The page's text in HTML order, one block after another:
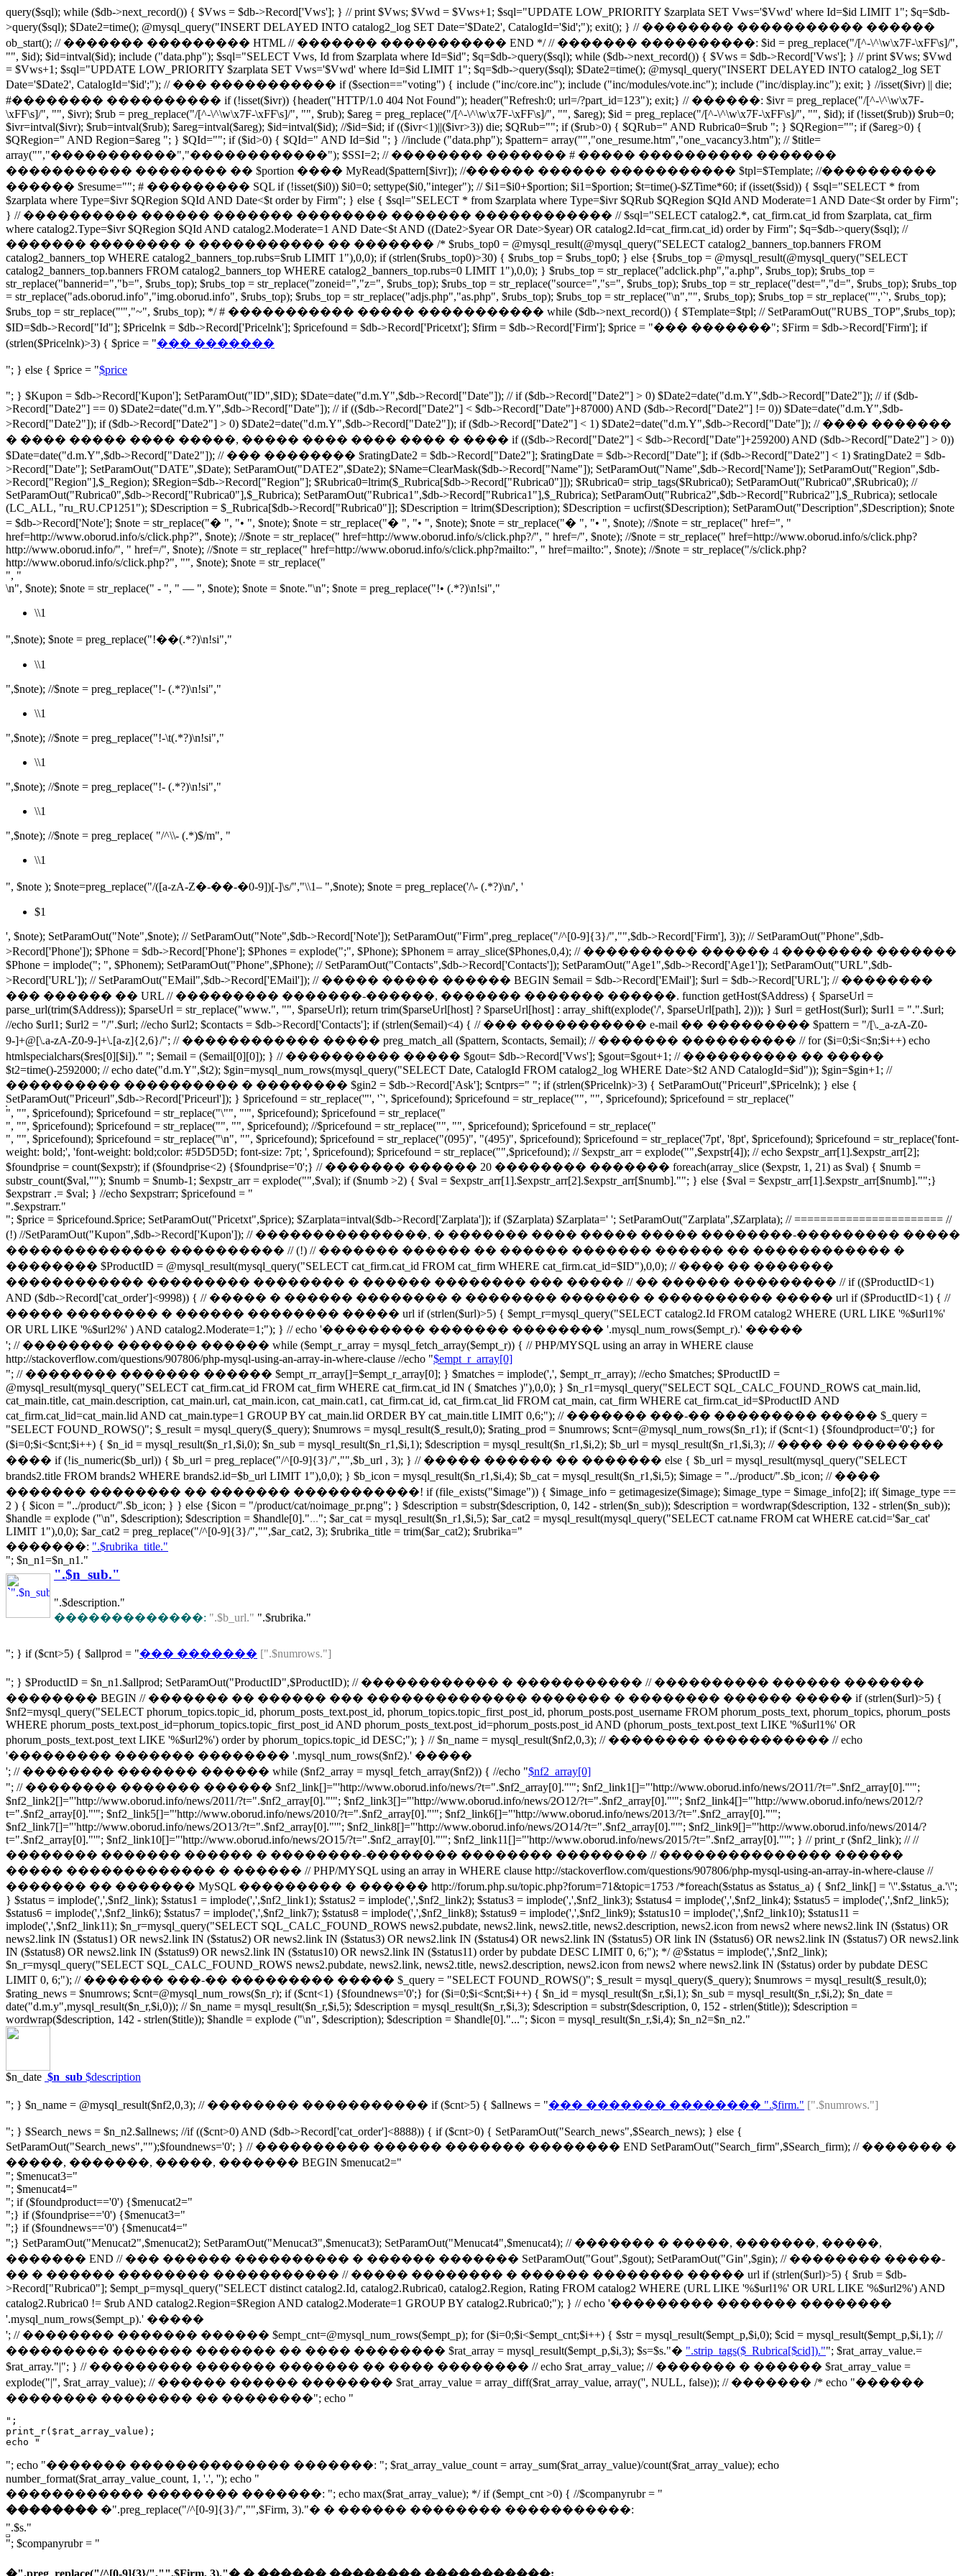
query($sql); while ($db->next_record()) { $Vws = $db->Record['Vws']; } // print $Vws; $Vwd = $Vws+1; $sql="UPDATE LOW_PRIORITY $zarplata SET Vws='$Vwd' where Id=$id LIMIT 1"; $q=$db-
>query($sql); $Date2=time(); @mysql_query("INSERT DELAYED INTO catalog2_log SET Date='$Date2', CatalogId='$id';"); exit(); } // �������� ����������� ������
ob_start(); // ������� ��������� HTML // ������� ����������� END */ // ������� ����������: $id = preg_replace("/[^-\^\w\x7F-\xFF\s]/",
"", $id); $id=intval($id); include ("data.php"); $sql="SELECT Vws, Id from $zarplata where Id=$id"; $q=$db->query($sql); while ($db->next_record()) { $Vws = $db->Record['Vws']; } // print $Vws; $Vwd
= $Vws+1; $sql="UPDATE LOW_PRIORITY $zarplata SET Vws='$Vwd' where Id=$id LIMIT 1"; $q=$db->query($sql); $Date2=time(); @mysql_query("INSERT DELAYED INTO catalog2_log SET
Date='$Date2', CatalogId='$id';"); // ��� ����������� if ($section=="voting") { include ("inc/core.inc"); include ("inc/modules/vote.inc"); include ("inc/display.inc"); exit; } //isset($ivr) || die;
#�������� ���������� if (!isset($ivr)) {header("HTTP/1.0 404 Not Found"); header("Refresh:0; url=/?part_id=123"); exit;} // ������: $ivr = preg_replace("/[^-\^\w\x7F-
\xFF\s]/", "", $ivr); $rub = preg_replace("/[^-\^\w\x7F-\xFF\s]/", "", $rub); $areg = preg_replace("/[^-\^\w\x7F-\xFF\s]/", "", $areg); $id = preg_replace("/[^-\^\w\x7F-\xFF\s]/", "", $id); if (!isset($rub)) $rub=0;
$ivr=intval($ivr); $rub=intval($rub); $areg=intval($areg); $id=intval($id); //$id=$id; if (($ivr<1)||($ivr>3)) die; $QRub=""; if ($rub>0) { $QRub=" AND Rubrica0=$rub "; } $QRegion=""; if ($areg>0) {
$QRegion=" AND Region=$areg "; } $QId=""; if ($id>0) { $QId=" AND Id=$id "; } //include ("data.php"); $pattern= array("","one_resume.htm","one_vacancy3.htm"); // $title=
array("","�����������","������������"); $SSI=2; // �������� ������� # ����� ���������� �������
����������� �������� �� $portion ���� MyRead($pattern[$ivr]); //������ ������ ����������� $tpl=$Template; //����������
������ $resume=""; # ��������� SQL if (!isset($i0)) $i0=0; settype($i0,"integer"); // $i1=$i0+$portion; $i1=$portion; $t=time()-$ZTime*60; if (isset($sid)) { $sql="SELECT * from
$zarplata where Type=$ivr $QRegion $QId AND Date<$t order by Firm"; } else { $sql="SELECT * from $zarplata where Type=$ivr $QRub $QRegion $QId AND Moderate=1 AND Date<$t order by Firm";
} // ���������� ������ ������� �������� ������� ������������ // $sql="SELECT catalog2.*, cat_firm.cat_id from $zarplata, cat_firm
where catalog2.Type=$ivr $QRegion $QId AND catalog2.Moderate=1 AND Date<$t AND ((Date2>$year OR Date>$year) OR catalog2.Id=cat_firm.cat_id) order by Firm"; $q=$db->query($sql); //
������� �������� � ����������� �� ������� /* $rubs_top0 = @mysql_result(@mysql_query("SELECT catalog2_banners_top.banners FROM
catalog2_banners_top WHERE catalog2_banners_top.rubs=$rub LIMIT 1"),0,0); if (strlen($rubs_top0)>30) { $rubs_top = $rubs_top0; } else {$rubs_top = @mysql_result(@mysql_query("SELECT
catalog2_banners_top.banners FROM catalog2_banners_top WHERE catalog2_banners_top.rubs=0 LIMIT 1"),0,0); } $rubs_top = str_replace("adclick.php","a.php", $rubs_top); $rubs_top =
str_replace("bannerid=","b=", $rubs_top); $rubs_top = str_replace("zoneid=","z=", $rubs_top); $rubs_top = str_replace("source=","s=", $rubs_top); $rubs_top = str_replace("dest=","d=", $rubs_top); $rubs_top
= str_replace("ads.oborud.info","img.oborud.info", $rubs_top); $rubs_top = str_replace("adjs.php","as.php", $rubs_top); $rubs_top = str_replace("\n","", $rubs_top); $rubs_top = str_replace('"','`', $rubs_top);
$rubs_top = str_replace("'","~", $rubs_top); */ # ����������� ����� ����������� while ($db->next_record()) { $Template=$tpl; // SetParamOut("RUBS_TOP",$rubs_top);
$ID=$db->Record["Id"]; $Pricelnk = $db->Record['Pricelnk']; $pricefound = $db->Record['Pricetxt']; $firm = $db->Record['Firm']; $price = "��� �������"; $Firm = $db->Record['Firm']; if
(strlen($Pricelnk)>3) { $price = "��� �������
"; } else { $price = "$price
"; } $Kupon = $db->Record['Kupon']; SetParamOut("ID",$ID); $Date=date("d.m.Y",$db->Record["Date"]); // if ($db->Record["Date2"] > 0) $Date2=date("d.m.Y",$db->Record["Date2"]); // if ($db-
>Record["Date2"] == 0) $Date2=date("d.m.Y",$db->Record["Date"]); // if (($db->Record["Date2"] < $db->Record["Date"]+87000) AND ($db->Record["Date2"] != 0)) $Date=date("d.m.Y",$db-
>Record["Date2"]); if ($db->Record["Date2"] > 0) $Date2=date("d.m.Y",$db->Record["Date2"]); if ($db->Record["Date2"] < 1) $Date2=date("d.m.Y",$db->Record["Date"]); // ���� �������
� ���� ����� ���� �����, ����� ���� ���� ���� � ���� if (($db->Record["Date2"] < $db->Record["Date"]+259200) AND ($db->Record["Date2"] > 0))
$Date=date("d.m.Y",$db->Record["Date2"]); // ��� �������� $ratingDate2 = $db->Record["Date2"]; $ratingDate = $db->Record["Date"]; if ($db->Record["Date2"] < 1) $ratingDate2 = $db-
>Record["Date"]; SetParamOut("DATE",$Date); SetParamOut("DATE2",$Date2); $Name=ClearMask($db->Record["Name"]); SetParamOut("Name",$db->Record['Name']); SetParamOut("Region",$db-
>Record["Region"],$_Region); $Region=$db->Record["Region"]; $Rubrica0=ltrim($_Rubrica[$db->Record["Rubrica0"]]); $Rubrica0= strip_tags($Rubrica0); SetParamOut("Rubrica0",$Rubrica0); //
SetParamOut("Rubrica0",$db->Record["Rubrica0"],$_Rubrica); SetParamOut("Rubrica1",$db->Record["Rubrica1"],$_Rubrica); SetParamOut("Rubrica2",$db->Record["Rubrica2"],$_Rubrica); setlocale
(LC_ALL, "ru_RU.CP1251"); $Description = $_Rubrica[$db->Record["Rubrica0"]]; $Description = ltrim($Description); $Description = ucfirst($Description); SetParamOut("Description",$Description); $note
= $db->Record['Note']; $note = str_replace("� ", "• ", $note); $note = str_replace("� ", "• ", $note); $note = str_replace("� ", "• ", $note); //$note = str_replace(" href=", "
href=http://www.oborud.info/s/click.php?", $note); //$note = str_replace(" href=http://www.oborud.info/s/click.php?/", " href=/", $note); //$note = str_replace(" href=http://www.oborud.info/s/click.php?
http://www.oborud.info/", " href=/", $note); //$note = str_replace(" href=http://www.oborud.info/s/click.php?mailto:", " href=mailto:", $note); //$note = str_replace("/s/click.php?
http://www.oborud.info/s/click.php?", "", $note); $note = str_replace("
", "
\n", $note); $note = str_replace(" - ", " — ", $note); $note = $note."\n"; $note = preg_replace("!• (.*?)\n!si","
\\1
",$note); $note = preg_replace("!��(.*?)\n!si","
\\1
",$note); //$note = preg_replace("!- (.*?)\n!si","
\\1
",$note); //$note = preg_replace("!-\t(.*?)\n!si","
\\1
",$note); //$note = preg_replace("!- (.*?)\n!si","
\\1
",$note); //$note = preg_replace( "/^\\- (.*)$/m", "
\\1
", $note ); $note=preg_replace("/([a-zA-Z�-��-�0-9])[-]\s/","\\1– ",$note); $note = preg_replace('/\- (.*?)\n/', '
$1
', $note); SetParamOut("Note",$note); // SetParamOut("Note",$db->Record['Note']); SetParamOut("Firm",preg_replace("/^[0-9]{3}/","",$db->Record['Firm'], 3)); // SetParamOut("Phone",$db-
>Record['Phone']); $Phone = $db->Record['Phone']; $Phones = explode(";", $Phone); $Phonem = array_slice($Phones,0,4); // ���������� ������ 4 �������� �������
$Phone = implode("; ", $Phonem); SetParamOut("Phone",$Phone); // SetParamOut("Contacts",$db->Record['Contacts']); SetParamOut("Age1",$db->Record['Age1']); SetParamOut("URL",$db-
>Record['URL']); // SetParamOut("EMail",$db->Record['EMail']); // ����� ����� ������ BEGIN $email = $db->Record['EMail']; $url = $db->Record['URL']; // ��������
��� ������ �� URL // ��������� �������-������, ������� ������� ������. function getHost($Address) { $parseUrl =
parse_url(trim($Address)); $parseUrl = str_replace("www.", "", $parseUrl); return trim($parseUrl[host] ? $parseUrl[host] : array_shift(explode('/', $parseUrl[path], 2))); } $url = getHost($url); $url1 = ".".$url;
//echo $url1; $url2 = "/".$url; //echo $url2; $contacts = $db->Record['Contacts']; if (strlen($email)<4) { // ��� ����������� e-mail �� ��������� $pattern = "/[\._a-zA-Z0-
9-]+@[\.a-zA-Z0-9-]+\.[a-z]{2,6}/"; // ������������ ����� preg_match_all ($pattern, $contacts, $email); // ������� ���������� // for ($i=0;$i<$n;$i++) echo
htmlspecialchars($res[0][$i])." "; $email = ($email[0][0]); } // ���������� ����� $gout= $db->Record['Vws']; $gout=$gout+1; // ���������� �� �����
$t2=time()-2592000; // echo date("d.m.Y",$t2); $gin=mysql_num_rows(mysql_query("SELECT Date, CatalogId FROM catalog2_log WHERE Date>$t2 AND CatalogId=$id")); $gin=$gin+1; //
���������� ���������� � �������� $gin2 = $db->Record['Ask']; $cntprs=" "; if (strlen($Pricelnk)>3) { SetParamOut("Priceurl",$Pricelnk); } else {
SetParamOut("Priceurl",$db->Record['Priceurl']); } $pricefound = str_replace('"', '`', $pricefound); $pricefound = str_replace("", "", $pricefound); $pricefound = str_replace("
", "", $pricefound); $pricefound = str_replace("\"", "'", $pricefound); $pricefound = str_replace("
", "", $pricefound); $pricefound = str_replace("", "", $pricefound); //$pricefound = str_replace("", "", $pricefound); $pricefound = str_replace("
", "", $pricefound); $pricefound = str_replace("\n", "", $pricefound); $pricefound = str_replace("(095)", "(495)", $pricefound); $pricefound = str_replace('7pt', '8pt', $pricefound); $pricefound = str_replace('font-
weight: bold;', 'font-weight: bold;color: #5D5D5D; font-size: 7pt; ', $pricefound); $pricefound = str_replace("",$pricefound); // $expstr_arr = explode("",$expstr[4]); // echo $expstr_arr[1].$expstr_arr[2];
$foundprise = count($expstr); if ($foundprise<2) {$foundprise='0';} // ������� ������ 20 �������� ������� foreach(array_slice ($expstr, 1, 21) as $val) { $numb =
substr_count($val,""); $numb = $numb-1; $expstr_arr = explode("",$val); if ($numb >2) { $val = $expstr_arr[1].$expstr_arr[2].$expstr_arr[$numb].""; } else {$val = $expstr_arr[1].$expstr_arr[$numb]."";}
$expstrarr .= $val; } //echo $expstrarr; $pricefound = "
".$expstrarr."
"; $price = $pricefound.$price; SetParamOut("Pricetxt",$price); $Zarplata=intval($db->Record['Zarplata']); if ($Zarplata) $Zarplata=' '; SetParamOut("Zarplata",$Zarplata); // ======================= //
(!) //SetParamOut("Kupon",$db->Record['Kupon']); // ���������������, � ������� ���� ����� ����� ��������-��������� �����
�������������� ���������� // (!) // ������� ������ �� ������ ������� ������ �� ������������ �
�������� $ProductID = @mysql_result(mysql_query("SELECT cat_firm.cat_id FROM cat_firm WHERE cat_firm.cat_id=$ID"),0,0); // ���� �� �������
������������ ��������� �������� � ������ �������� ��� ����� // �� ������ ��������� // if (($ProductID<1)
AND ($db->Record['cat_order']<9998)) { // ����� � ������ �������� � �������� ������� � ���������� ����� url if ($ProductID<1) { //
����� �������� � ������ �������� ����� url if (strlen($url)>5) { $empt_r=mysql_query("SELECT catalog2.Id FROM catalog2 WHERE (URL LIKE '%$url1%'
OR URL LIKE '%$url2%' ) AND catalog2.Moderate=1;"); } // echo '��������� ������� �������� '.mysql_num_rows($empt_r).' �����
'; // �������� ������� ������ while ($empt_r_array = mysql_fetch_array($empt_r)) { // PHP/MYSQL using an array in WHERE clause
http://stackoverflow.com/questions/907806/php-mysql-using-an-array-in-where-clause //echo "$empt_r_array[0]
"; // �������� ������� ������ $empt_rr_array[]=$empt_r_array[0]; } $matches = implode(',', $empt_rr_array); //echo $matches; $ProductID =
@mysql_result(mysql_query("SELECT cat_firm.cat_id FROM cat_firm WHERE cat_firm.cat_id IN ( $matches )"),0,0); } $n_r1=mysql_query("SELECT SQL_CALC_FOUND_ROWS cat_main.lid,
cat_main.title, cat_main.description, cat_main.url, cat_main.icon, cat_main.cat1, cat_firm.cat_id, cat_firm.cat_lid FROM cat_main, cat_firm WHERE cat_firm.cat_id=$ProductID AND
cat_firm.cat_lid=cat_main.lid AND cat_main.type=1 GROUP BY cat_main.lid ORDER BY cat_main.title LIMIT 0,6;"); // ������� ���-�� ��������� ����� $_query =
"SELECT FOUND_ROWS()"; $_result = mysql_query($_query); $numrows = mysql_result($_result,0); $rating_prod = $numrows; $cnt=@mysql_num_rows($n_r1); if ($cnt<1) {$foundproduct='0';} for
($i=0;$i<$cnt;$i++) { $n_id = mysql_result($n_r1,$i,0); $n_sub = mysql_result($n_r1,$i,1); $description = mysql_result($n_r1,$i,2); $b_url = mysql_result($n_r1,$i,3); // ���� �� ��������
���� if (!is_numeric($b_url)) { $b_url = preg_replace("/^[0-9]{3}/","",$b_url , 3); } // ����� ������ �� ������� else { $b_url = mysql_result(mysql_query("SELECT
brands2.title FROM brands2 WHERE brands2.id=$b_url LIMIT 1"),0,0); } $b_icon = mysql_result($n_r1,$i,4); $b_cat = mysql_result($n_r1,$i,5); $image = "../product/".$b_icon; // ����
������� �������� �� ������� �����������! if (file_exists("$image")) { $image_info = getimagesize($image); $image_type = $image_info[2]; if( $image_type ==
2 ) { $icon = "../product/".$b_icon; } } else {$icon = "/product/cat/noimage_pr.png"; } $description = substr($description, 0, 142 - strlen($n_sub)); $description = wordwrap($description, 132 - strlen($n_sub));
$handle = explode ("\n", $description); $description = $handle[0]."..."; $ar_cat = mysql_result($n_r1,$i,5); $ar_cat2 = mysql_result(mysql_query("SELECT cat.name FROM cat WHERE cat.cid='$ar_cat'
LIMIT 1"),0,0); $ar_cat2 = preg_replace("/^[0-9]{3}/","",$ar_cat2, 3); $rubrika_title = trim($ar_cat2); $rubrika="
�������: ".$rubrika_title."
"; $n_n1=$n_n1."
".$n_sub."
".$description."
�������������: ".$b_url." ".$rubrika."
"; } if ($cnt>5) { $allprod = "��� ������� [".$numrows."]
"; } $ProductID = $n_n1.$allprod; SetParamOut("ProductID",$ProductID); // ������������ � ����������� // ���������� ������ �������
�������� BEGIN // ������� �� ������ ��� �������������� ������� � �������� ������ ����� if (strlen($url)>5) {
$nf2=mysql_query("SELECT phorum_topics.topic_id, phorum_posts_text.post_id, phorum_topics.topic_first_post_id, phorum_posts.post_username FROM phorum_posts_text, phorum_topics, phorum_posts
WHERE phorum_posts_text.post_id=phorum_topics.topic_first_post_id AND phorum_posts_text.post_id=phorum_posts.post_id AND (phorum_posts_text.post_text LIKE '%$url1%' OR
phorum_posts_text.post_text LIKE '%$url2%') order by phorum_topics.topic_id DESC;"); } // $n_name = mysql_result($nf2,0,3); // �������� ����������� // echo
'��������� ������� �������� '.mysql_num_rows($nf2).' �����
'; // �������� ������� ������ while ($nf2_array = mysql_fetch_array($nf2)) { //echo "$nf2_array[0]
"; // �������� ������� ������ $nf2_link[]="'http://www.oborud.info/news/?t=".$nf2_array[0]."'"; $nf2_link1[]="'http://www.oborud.info/news/2O11/?t=".$nf2_array[0]."'";
$nf2_link2[]="'http://www.oborud.info/news/2011/?t=".$nf2_array[0]."'"; $nf2_link3[]="'http://www.oborud.info/news/2O12/?t=".$nf2_array[0]."'"; $nf2_link4[]="'http://www.oborud.info/news/2012/?
t=".$nf2_array[0]."'"; $nf2_link5[]="'http://www.oborud.info/news/2010/?t=".$nf2_array[0]."'"; $nf2_link6[]="'http://www.oborud.info/news/2013/?t=".$nf2_array[0]."'";
$nf2_link7[]="'http://www.oborud.info/news/2O13/?t=".$nf2_array[0]."'"; $nf2_link8[]="'http://www.oborud.info/news/2O14/?t=".$nf2_array[0]."'"; $nf2_link9[]="'http://www.oborud.info/news/2014/?
t=".$nf2_array[0]."'"; $nf2_link10[]="'http://www.oborud.info/news/2O15/?t=".$nf2_array[0]."'"; $nf2_link11[]="'http://www.oborud.info/news/2015/?t=".$nf2_array[0]."'"; } // print_r ($nf2_link); // //
�������� ������� ������ � ��������-�������� �������� �������� // ��������������� ������
����� ������������� � ������ // PHP/MYSQL using an array in WHERE clause http://stackoverflow.com/questions/907806/php-mysql-using-an-array-in-where-clause //
������� �� ������� MySQL ��������� � ������ http://forum.php.su/topic.php?forum=71&topic=1753 /*foreach($status as $status_a) { $nf2_link[] = '\''.$status_a.'\'';
} $status = implode(',',$nf2_link); $status1 = implode(',',$nf2_link1); $status2 = implode(',',$nf2_link2); $status3 = implode(',',$nf2_link3); $status4 = implode(',',$nf2_link4); $status5 = implode(',',$nf2_link5);
$status6 = implode(',',$nf2_link6); $status7 = implode(',',$nf2_link7); $status8 = implode(',',$nf2_link8); $status9 = implode(',',$nf2_link9); $status10 = implode(',',$nf2_link10); $status11 =
implode(',',$nf2_link11); $n_r=mysql_query("SELECT SQL_CALC_FOUND_ROWS news2.pubdate, news2.link, news2.title, news2.description, news2.icon from news2 where news2.link IN ($status) OR
news2.link IN ($status1) OR news2.link IN ($status2) OR news2.link IN ($status3) OR news2.link IN ($status4) OR news2.link IN ($status5) OR link IN ($status6) OR news2.link IN ($status7) OR news2.link
IN ($status8) OR news2.link IN ($status9) OR news2.link IN ($status10) OR news2.link IN ($status11) order by pubdate DESC LIMIT 0, 6;"); */ @$status = implode(',',$nf2_link);
$n_r=mysql_query("SELECT SQL_CALC_FOUND_ROWS news2.pubdate, news2.link, news2.title, news2.description, news2.icon from news2 where news2.link IN ($status) order by pubdate DESC
LIMIT 0, 6;"); // ������� ���-�� ��������� ����� $_query = "SELECT FOUND_ROWS()"; $_result = mysql_query($_query); $numrows = mysql_result($_result,0);
$rating_news = $numrows; $cnt=@mysql_num_rows($n_r); if ($cnt<1) {$foundnews='0';} for ($i=0;$i<$cnt;$i++) { $n_id = mysql_result($n_r,$i,1); $n_sub = mysql_result($n_r,$i,2); $n_date =
date("d.m.y",mysql_result($n_r,$i,0)); // $n_name = mysql_result($n_r,$i,5); $description = mysql_result($n_r,$i,3); $description = substr($description, 0, 152 - strlen($title)); $description =
wordwrap($description, 142 - strlen($title)); $handle = explode ("\n", $description); $description = $handle[0]."..."; $icon = mysql_result($n_r,$i,4); $n_n2=$n_n2."
$n_date $n_sub $description
"; } $n_name = @mysql_result($nf2,0,3); // �������� ����������� if ($cnt>5) { $allnews = "��� ������� �������� ".$firm." [".$numrows."]
"; } $Search_news = $n_n2.$allnews; //if (($cnt>0) AND ($db->Record['cat_order']<8888)) { if ($cnt>0) { SetParamOut("Search_news",$Search_news); } else {
SetParamOut("Search_news","");$foundnews='0'; } // ���������� ������ ������� �������� END SetParamOut("Search_firm",$Search_firm); // ������� �
�����, �������, �����, ������� BEGIN $menucat2="
"; $menucat3="
"; $menucat4="
"; if ($foundproduct=='0') {$menucat2="
";} if ($foundprise=='0') {$menucat3="
";} if ($foundnews=='0') {$menucat4="
";} SetParamOut("Menucat2",$menucat2); SetParamOut("Menucat3",$menucat3); SetParamOut("Menucat4",$menucat4); // ������� � �����, �������, �����,
������� END // ��� ������ ���������� � ������ ������� SetParamOut("Gout",$gout); SetParamOut("Gin",$gin); // �������� �����-
�� � ������ �������� ����������� // ����� �������� � ������ �������� ����� url if (strlen($url)>5) { $rub = $db-
>Record["Rubrica0"]; $empt_p=mysql_query("SELECT distinct catalog2.Id, catalog2.Rubrica0, catalog2.Region, Rating FROM catalog2 WHERE (URL LIKE '%$url1%' OR URL LIKE '%$url2%') AND
catalog2.Rubrica0 != $rub AND catalog2.Region=$Region AND catalog2.Moderate=1 GROUP BY catalog2.Rubrica0;"); } // echo '��������� ������� ��������
'.mysql_num_rows($empt_p).' �����
'; // �������� ������� ������ $empt_cnt=@mysql_num_rows($empt_p); for ($i=0;$i<$empt_cnt;$i++) { $str = mysql_result($empt_p,$i,0); $cid = mysql_result($empt_p,$i,1); //
��������� ������� ������� �� ���� �������� $rat_array = mysql_result($empt_p,$i,3); $s=$s."� ".strip_tags($_Rubrica[$cid]).""; $rat_array_value.=
$rat_array."|"; } // ��������� ������� ������� �� ���� �������� // echo $rat_array_value; // ������� � ������ $rat_array_value =
explode("|", $rat_array_value); // ������ ������ �������� $rat_array_value = array_diff($rat_array_value, array('', NULL, false)); // ������� /* echo "������
�������� �������� �� ��������"; echo "
";
print_r($rat_array_value);
echo "
"; echo "������� �������������� �������: "; $rat_array_value_count = array_sum($rat_array_value)/count($rat_array_value); echo
number_format($rat_array_value_count, 1, '.', ''); echo "
������������ �������� �������: "; echo max($rat_array_value); */ if ($empt_cnt >0) { //$companyrubr = "
�������� �".preg_replace("/^[0-9]{3}/","",$Firm, 3)."� � ������ �������� �����������:
".$s."
"; $companyrubr = "